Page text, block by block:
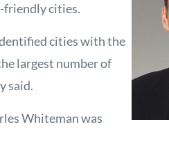
friendly cities.
cities with the
largest number of
said.
Whiteman was